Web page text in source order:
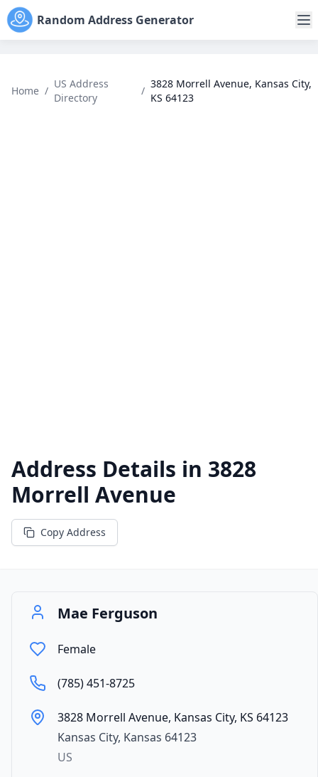
Random Address Generator
Home /
US Address
Directory
/
3828 Morrell Avenue, Kansas City,
KS 64123
Address Details in 3828
Morrell Avenue
Copy Address
Mae Ferguson
Female
(785) 451-8725
3828 Morrell Avenue, Kansas City, KS 64123
Kansas City, Kansas 64123
US